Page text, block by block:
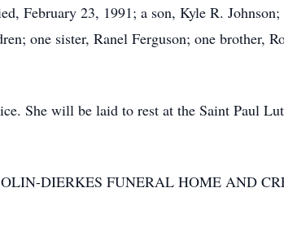
February 23, 1991; a son, Kyle R.
one sister, Ranel Ferguson; one brother,
She will be laid to rest at the Saint Paul
DIERKES FUNERAL HOME AND